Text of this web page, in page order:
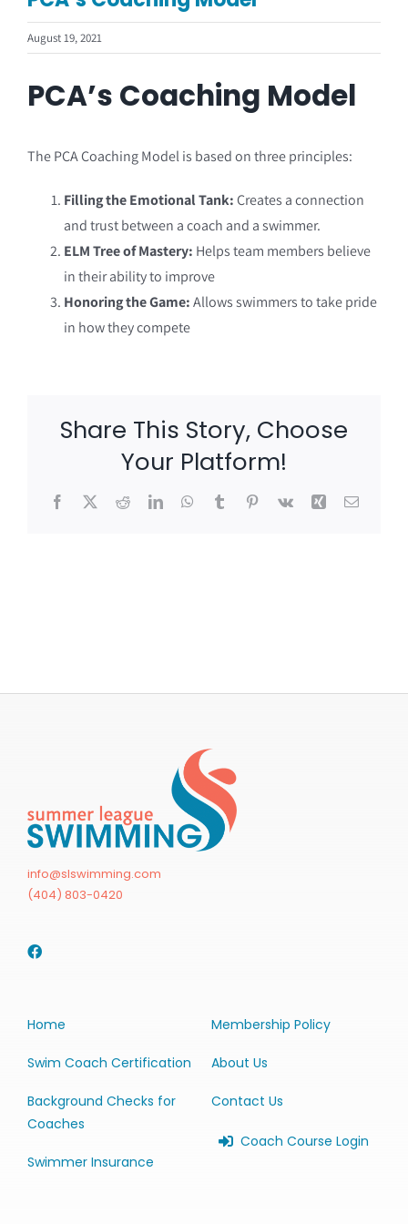
August 19, 2021
PCA’s Coaching Model
The PCA Coaching Model is based on three principles:
Filling the Emotional Tank:Creates a connection
and trust between a coach and a swimmer.
ELM Tree of Mastery: Helps team members believe
in their ability to improve
Honoring the Game:Allows swimmers to take pride
in how they compete
Share This Story, Choose
Your Platform!
Facebook
X RedditLinkedInWhatsApp
TumblrPinterest
Vk Xing Email
info@slswimming.com
(404) 803-0420
Home
Swim Coach Certification
Background Checks for
Coaches
Swimmer Insurance
Membership Policy
About Us
Contact Us
Coach Course Login